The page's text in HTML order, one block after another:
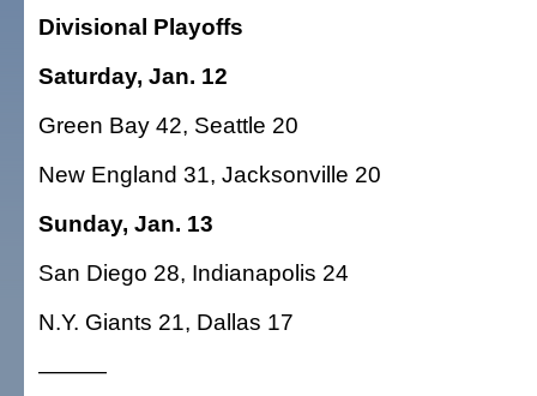
Divisional Playoffs
Saturday, Jan. 12
Green Bay 42, Seattle 20
New England 31, Jacksonville 20
Sunday, Jan. 13
San Diego 28, Indianapolis 24
N.Y. Giants 21, Dallas 17
———